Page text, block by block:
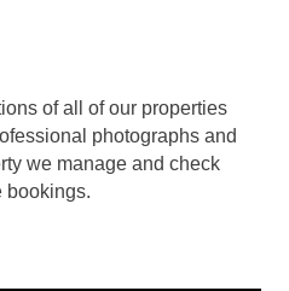
of all of our properties
photographs and
we manage and check
bookings.